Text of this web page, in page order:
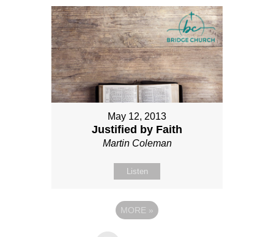
May 12, 2013
Justified by Faith
Martin Coleman
Listen
MORE »